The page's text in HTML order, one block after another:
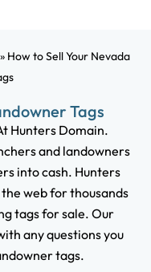
How to Sell Your Nevada
Tags
Hunters Domain.
and landowners
into cash. Hunters
web for thousands
tags for sale. Our
any questions you
tags.